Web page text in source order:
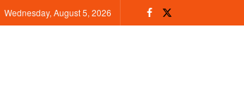
Wednesday, August 5, 2026